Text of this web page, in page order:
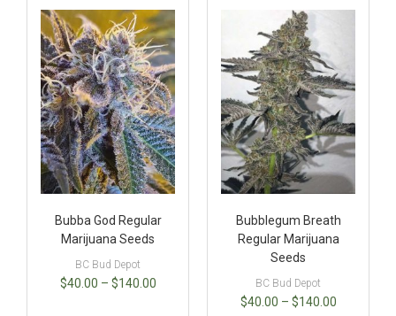
Bubba God Regular
Marijuana Seeds
BC Bud Depot
$40.00 – $140.00
Bubblegum Breath
Regular Marijuana
Seeds
BC Bud Depot
$40.00 – $140.00